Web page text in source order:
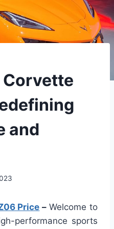
and
Price –Welcome to
performance sports